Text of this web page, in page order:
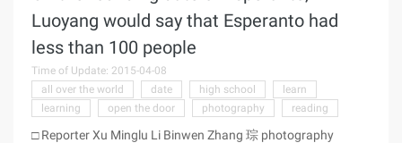
door, welcomed the national media to Zhuhai field
supervision, hoping to understand the real situation." "-Gree
Electric appliance Chairman Mingzhu yesterday in response
to" sweatshops "questioned the media questioned that Gree
is mandatory for all employees to apportion sales tasks, and
delayed the issuance of middle-level bonuses. Yesterday,
Luoyang would say that Esperanto had
less than 100 people
Time of Update: 2015-04-08
all over the world
date high school
learn
learning
open the door photography reading
□ Reporter Xu Minglu Li Binwen Zhang 琮 photography